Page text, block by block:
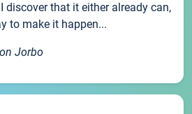
discover that it either already can,
to make it happen...
Jorbo